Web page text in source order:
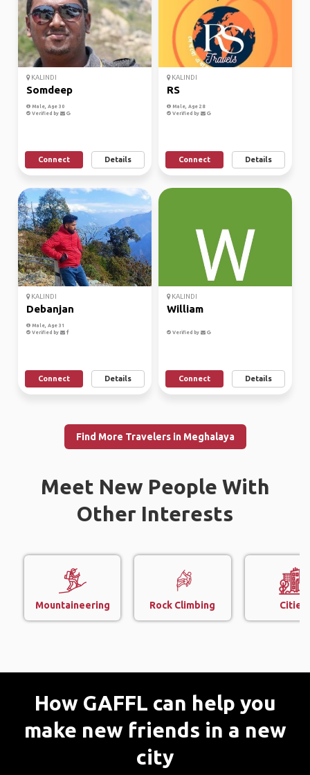
KALINDI
Somdeep
Male, Age 30
Verified by
Connect Details
KALINDI
RS
Male, Age 28
Verified by
Connect Details
KALINDI
Debanjan
Male, Age 31
Verified by
Connect Details
KALINDI
William
Verified by
Connect Details
Find More Travelers in Meghalaya
Meet New People With
Other Interests
Mountaineering Rock Climbing Cities
How GAFFL can help you
make new friends in a new
city